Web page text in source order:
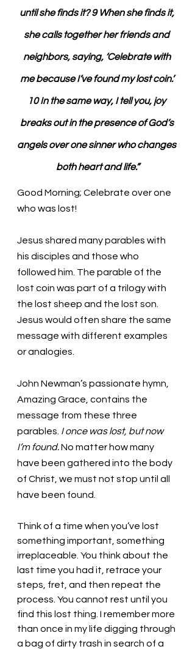
until she finds it? 9 When she finds it,
she calls together her friends and
neighbors, saying, ‘Celebrate with
me because I’ve found my lost coin.’
10 In the same way, I tell you, joy
breaks out in the presence of God’s
angels over one sinner who changes
both heart and life.”
Good Morning; Celebrate over one
who was lost!
Jesus shared many parables with
his disciples and those who
followed him. The parable of the
lost coin was part of a trilogy with
the lost sheep and the lost son.
Jesus would often share the same
message with different examples
or analogies.
John Newman’s passionate hymn,
Amazing Grace, contains the
message from these three
parables. I once was lost, but now
I’m found. No matter how many
have been gathered into the body
of Christ, we must not stop until all
have been found.
Think of a time when you’ve lost
something important, something
irreplaceable. You think about the
last time you had it, retrace your
steps, fret, and then repeat the
process. You cannot rest until you
find this lost thing. I remember more
than once in my life digging through
a bag of dirty trash in search of a